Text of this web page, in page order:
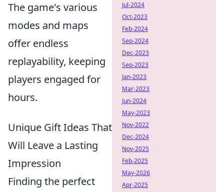
The game's various
modes and maps
offer endless
replayability, keeping
players engaged for
hours.
Unique Gift Ideas That
Will Leave a Lasting
Impression
Finding the perfect
Jul-2024
Oct-2023
Feb-2024
Sep-2024
Dec-2023
Sep-2023
Jan-2023
Mar-2023
Jun-2024
May-2023
Nov-2022
Dec-2024
Nov-2025
Feb-2025
May-2026
Apr-2025